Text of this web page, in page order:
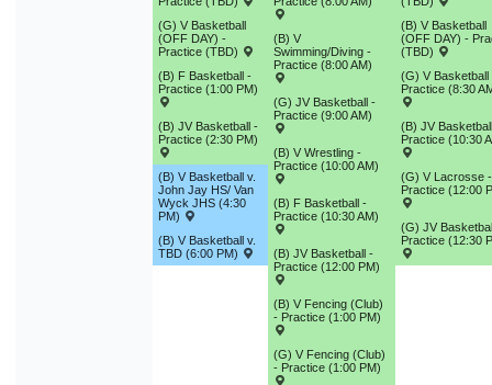
11 12 14
18 19 20 21
25 26 28
1 2 3 4
Today
(G) V Basketball
(OFF DAY) -
Practice (TBD)
(B) F Basketball -
Practice (1:00 PM)
(B) JV Basketball -
Practice (2:30 PM)
(B) V Basketball v.
John Jay HS/ Van
Wyck JHS (4:30
PM)
(B) V Basketball v.
TBD (6:00 PM)
(B) V
Swimming/Diving -
Practice (8:00 AM)
(G) JV Basketball -
Practice (9:00 AM)
(B) V Wrestling -
Practice (10:00 AM)
(B) F Basketball -
Practice (10:30 AM)
(B) JV Basketball -
Practice (12:00 PM)
(B) V Fencing (Club)
- Practice (1:00 PM)
(G) V Fencing (Club)
- Practice (1:00 PM)
(B) V Basketball
(OFF DAY) -
(TBD)
(G) V Basketball
Practice (8:30
(B) JV
Practice (10:30
(G) V Lacrosse -
Practice (12:00
(G) JV
Practice (12:30